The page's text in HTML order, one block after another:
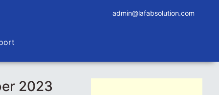
admin@lafabsolution.com
2023